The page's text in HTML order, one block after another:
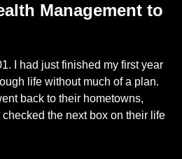
Management to
I had just finished my first year
life without much of a plan.
back to their hometowns,
the next box on their life